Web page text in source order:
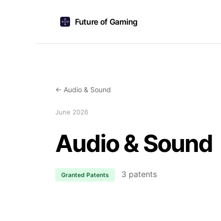
Future of Gaming
← Audio & Sound
June 2026
Audio & Sound
Granted Patents 3 patents